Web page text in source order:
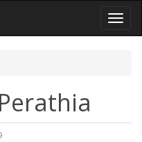
Toggle